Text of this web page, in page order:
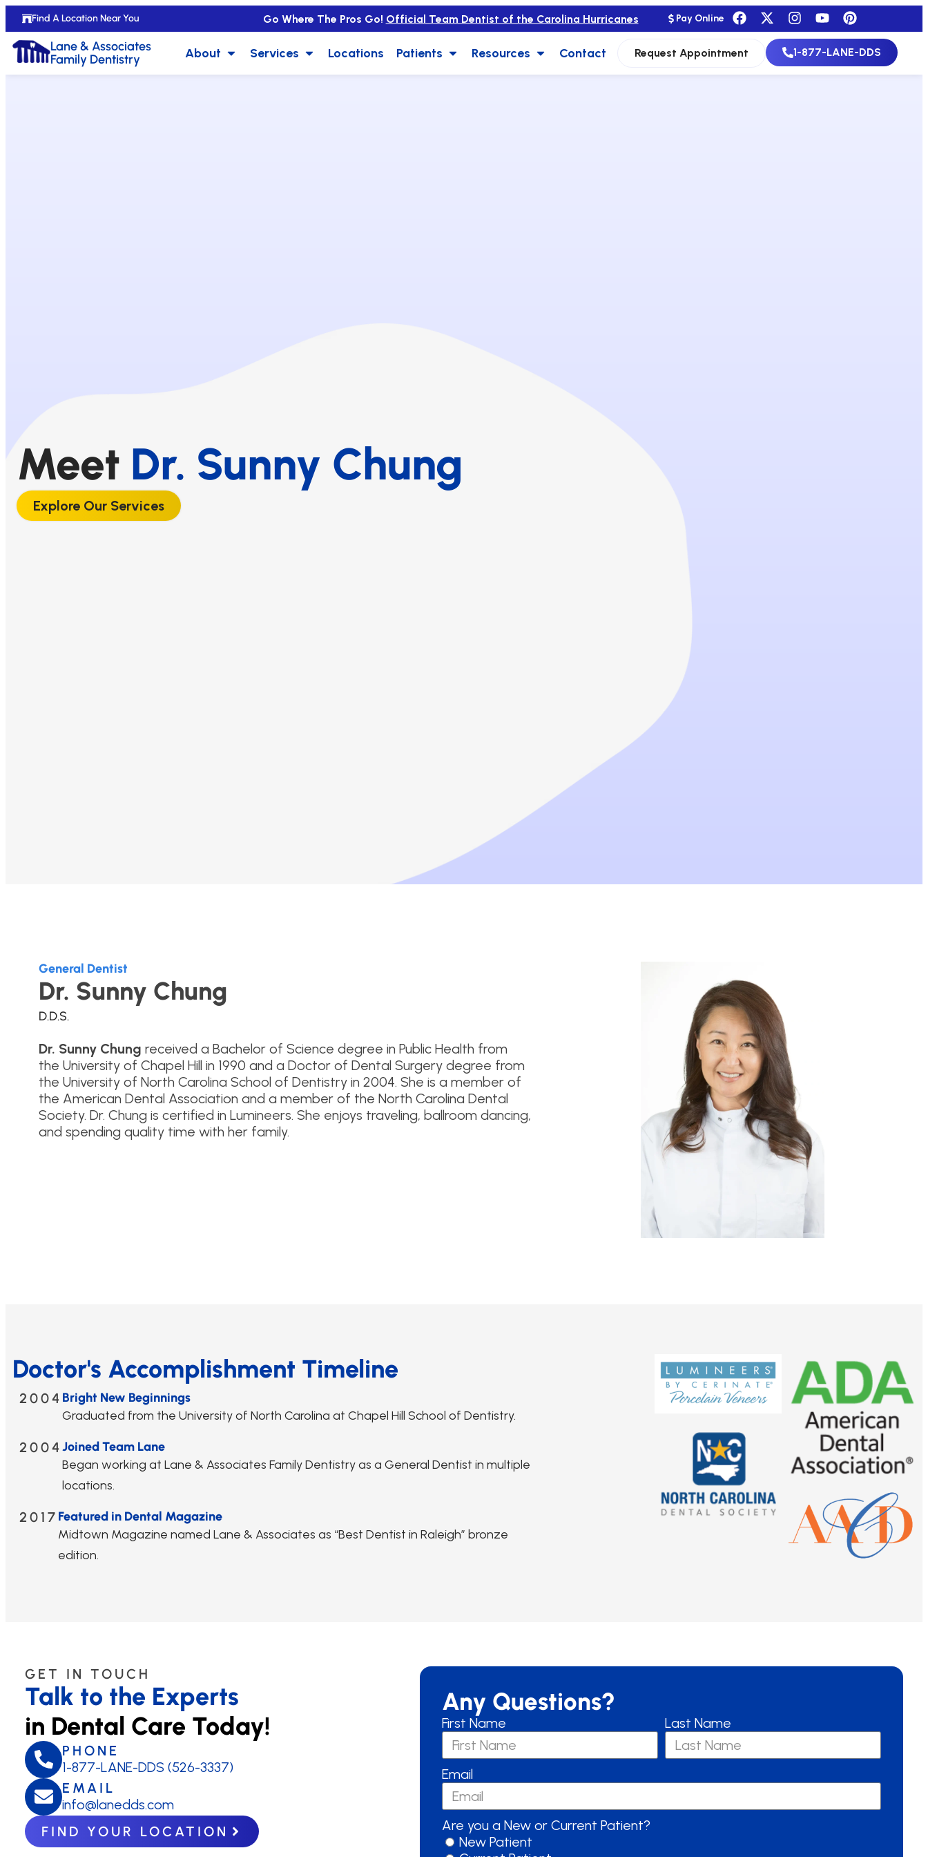
Find A Location Near You Go Where The Pros Go! Official Team Dentist of the Carolina Hurricanes Pay Online
Lane & Associates
Family Dentistry
About Services Locations Patients Resources Contact Request Appointment 1-877-LANE-DDS
Meet Dr. Sunny Chung
Explore Our Services
General Dentist
Dr. Sunny Chung
D.D.S.
Dr. Sunny Chung received a Bachelor of Science degree in Public Health from
the University of Chapel Hill in 1990 and a Doctor of Dental Surgery degree from
the University of North Carolina School of Dentistry in 2004. She is a member of
the American Dental Association and a member of the North Carolina Dental
Society. Dr. Chung is certified in Lumineers. She enjoys traveling, ballroom dancing,
and spending quality time with her family.
Doctor's Accomplishment Timeline
2004 Bright New Beginnings
Graduated from the University of North Carolina at Chapel Hill School of Dentistry.
2004Joined Team Lane
Began working at Lane & Associates Family Dentistry as a General Dentist in multiple
locations.
2017 Featured in Dental Magazine
Midtown Magazine named Lane & Associates as “Best Dentist in Raleigh” bronze
edition.
GET IN TOUCH
Talk to the Experts
in Dental Care Today!
PHONE
1-877-LANE-DDS (526-3337)
EMAIL
info@lanedds.com
FIND YOUR LOCATION
Any Questions?
First Name Last Name
Email
Are you a New or Current Patient?
New Patient